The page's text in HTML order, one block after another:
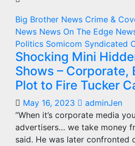
Big Brother News Crime &
News News On The Edge
Politics Somicom Syndicated
Shocking Mini
Shows – Corporate,
Plot to Fire Tucker
May 16, 2023
adminJen
“When it’s corporate media
advertisers… we take money
said. He was later confronted